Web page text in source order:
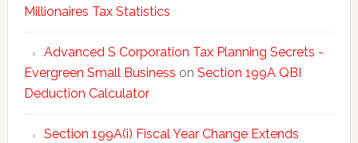
Millionaires Tax Statistics
Advanced S Corporation Tax Planning Secrets -
Evergreen Small Business on Section 199A QBI
Deduction Calculator
Section 199A(i) Fiscal Year Change Extends